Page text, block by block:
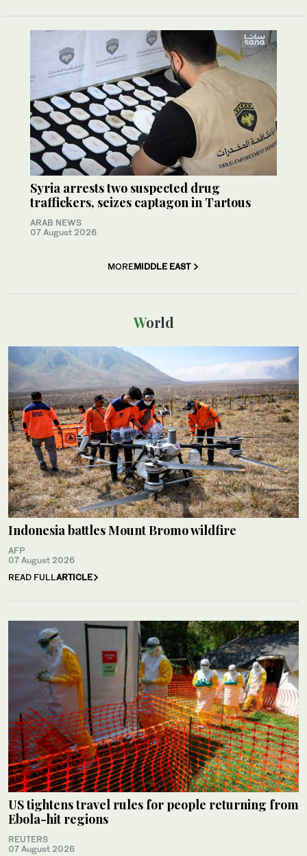
Syria arrests two suspected drug
traffickers, seizes captagon in Tartous
ARAB NEWS
07 August 2026
MOREMIDDLE EAST
World
Indonesia battles Mount Bromo wildfire
AFP
07 August 2026
READ FULLARTICLE
US tightens travel rules for people returning from
Ebola-hit regions
REUTERS
07 August 2026